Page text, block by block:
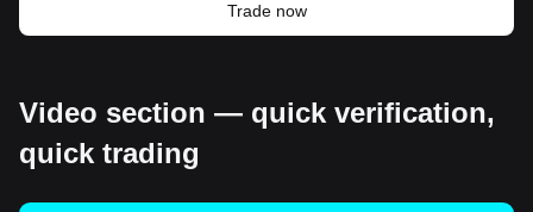
Trade now
Video section — quick verification,
quick trading